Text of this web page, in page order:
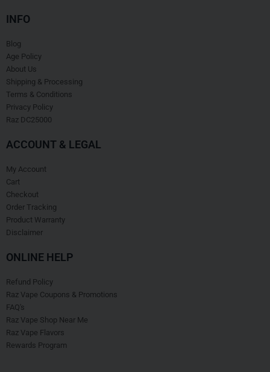
INFO
Blog
Age Policy
About Us
Shipping & Processing
Terms & Conditions
Privacy Policy
Raz DC25000
ACCOUNT & LEGAL
My Account
Cart
Checkout
Order Tracking
Product Warranty
Disclaimer
ONLINE HELP
Refund Policy
Raz Vape Coupons & Promotions
FAQ's
Raz Vape Shop Near Me
Raz Vape Flavors
Rewards Program